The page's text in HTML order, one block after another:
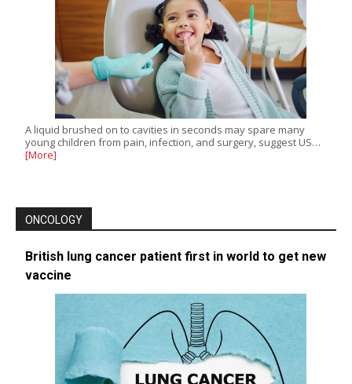
A liquid brushed on to cavities in seconds may spare many
young children from pain, infection, and surgery, suggest US…
[More]
ONCOLOGY
British lung cancer patient first in world to get new
vaccine